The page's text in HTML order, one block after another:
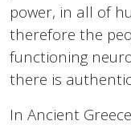
power, in all of
therefore the
functioning
there is
In Ancient